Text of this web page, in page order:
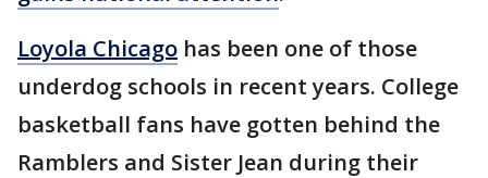
Loyola Chicago has been one of those
underdog schools in recent years. College
basketball fans have gotten behind the
Ramblers and Sister Jean during their